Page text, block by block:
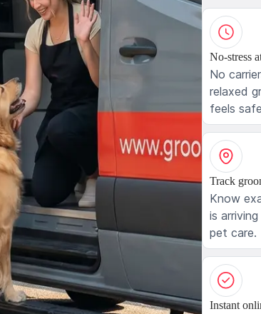
No-stress
No
relaxed
feels
Track
Know
is
pet care.
Instant